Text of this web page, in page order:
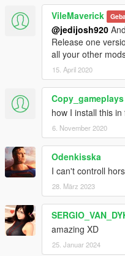
VileMaverick
@jedijosh920
Release one
all your other
15. April 2020
Copy_gameplays
how I install this in
6. November 2020
Odenkisska
I can't controll
28. März 2023
amazing XD
25. Januar 2024